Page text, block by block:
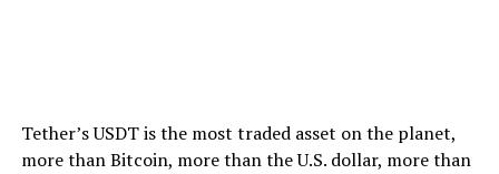
Tether’s USDT is the most traded asset on the planet,
more than Bitcoin, more than the U.S. dollar, more than